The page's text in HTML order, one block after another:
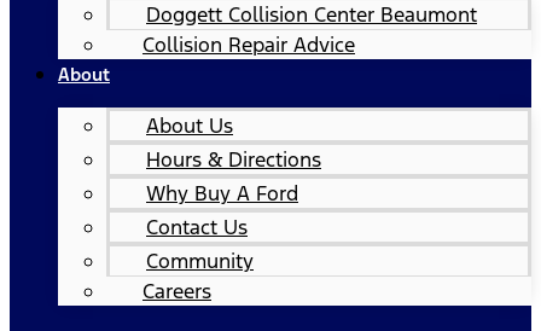
Doggett Collision Center Beaumont
Collision Repair Advice
About
About Us
Hours & Directions
Why Buy A Ford
Contact Us
Community
Careers